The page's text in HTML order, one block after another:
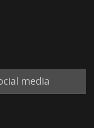
media